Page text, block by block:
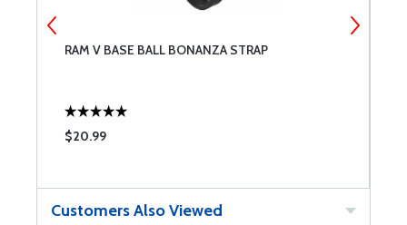
RAM V BASE BALL BONANZA STRAP
$20.99
Customers Also Viewed